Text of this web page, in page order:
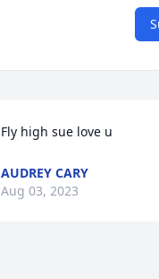
Fly high sue love u
AUDREY CARY
Aug 03, 2023